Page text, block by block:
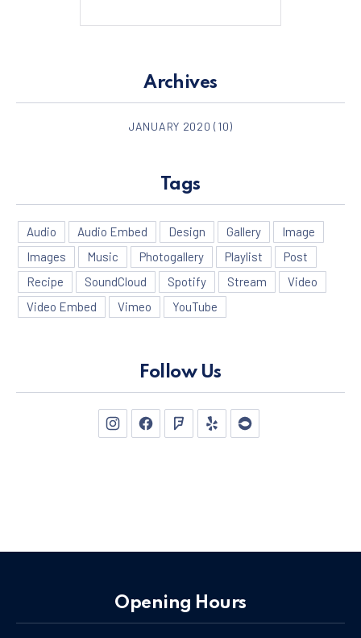
Archives
JANUARY 2020 (10)
Tags
Audio Audio Embed Design Gallery
Image
Images
Music Photogallery Playlist
Post
Recipe
SoundCloud Spotify Stream
Video
Video Embed
Vimeo YouTube
Follow Us
New WindowNew WindowNew Window
New WindowNew Window
Opening Hours
PREVIOUS